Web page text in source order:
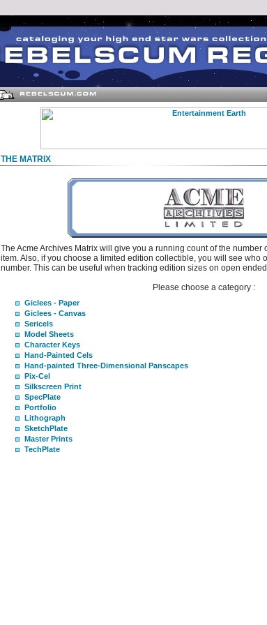
THE MATRIX
The Acme Archives Matrix will give you a running count of the number
item. Also, if you choose a limited edition collectible, you will see who
number. This can be useful when tracking edition sizes on open
Please choose a category :
Giclees - Paper
Giclees - Canvas
Sericels
Model Sheets
Character Keys
Hand-Painted Cels
Hand-painted Three-Dimensional Panscapes
Pix-Cel
Silkscreen Print
SpecPlate
Portfolio
Lithograph
SketchPlate
Master Prints
TechPlate